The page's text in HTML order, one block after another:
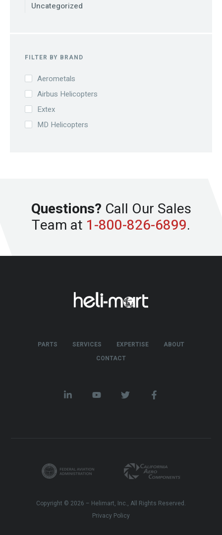
Uncategorized
FILTER BY BRAND
Aerometals
Airbus Helicopters
Extex
MD Helicopters
Questions? Call Our Sales
Team at 1-800-826-6899.
PARTS SERVICES EXPERTISE
ABOUT
CONTACT
Copyright © 2026 – Helimart, Inc., All Rights Reserved.
Privacy Policy